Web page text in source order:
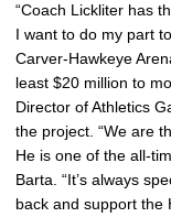
“Coach Lickliter has
I want to do my part
Carver-Hawkeye
least $20 million to
Director of Athletics
the project. “We are
He is one of the all-
Barta. “It’s always
back and support the